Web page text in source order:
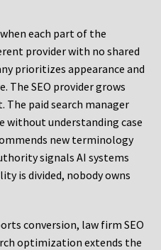
each part of the
provider with no shared
prioritizes appearance and
The SEO provider grows
paid search manager
without understanding case
new terminology
signals AI systems
is divided, nobody owns
conversion, law firm SEO
optimization extends the